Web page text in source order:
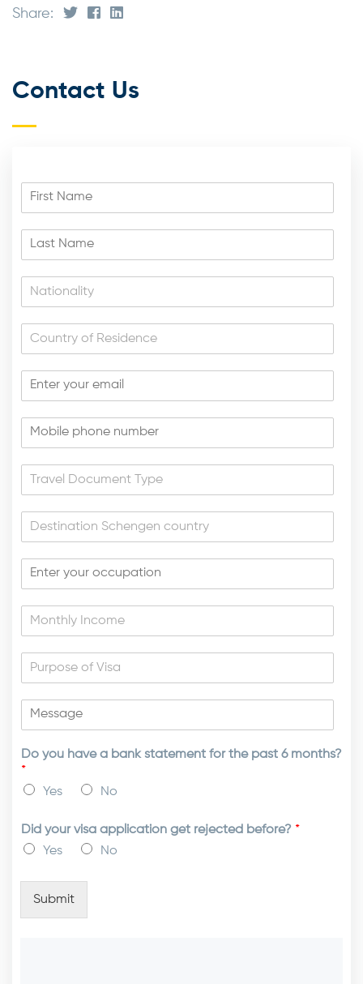
Share:
Contact Us
Do you have a bank statement for the past 6 months?
*
Yes
No
Did your visa application get rejected before? *
Yes
No
Submit